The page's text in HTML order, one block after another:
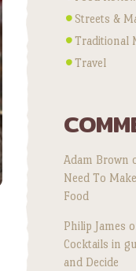
Streets &
Traditional
Travel
Adam Brown
Need To
Food
Philip James
Cocktails in
and Decide